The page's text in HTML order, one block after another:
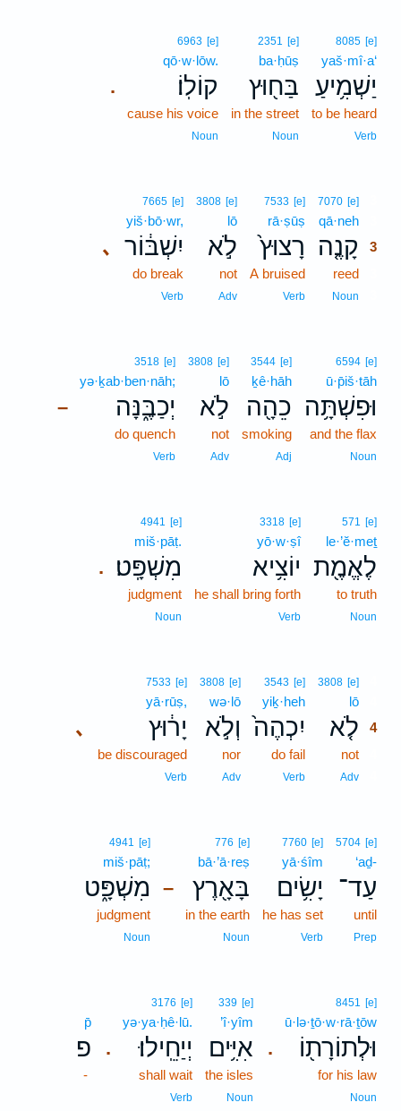
8085 [e]
yaš·mî·a‘
יַשְׁמִ֥יעַ
to be heard
Verb
2351 [e]
ba·ḥūṣ
בַּח֖וּץ
in the street
Noun
.
6963 [e]
qō·w·lōw.
קוֹלֽוֹ׃
cause his voice
Noun
7070 [e]
qā·neh
קָנֶ֤ה
3
reed
Noun
7533 [e]
rā·ṣūṣ
רָצוּץ֙
A bruised
Verb
3808 [e]
lō
לֹ֣א
not
Adv
､
7665 [e]
yiš·bō·wr,
יִשְׁבּ֔וֹר
do break
Verb
6594 [e]
ū·p̄iš·tāh
וּפִשְׁתָּ֥ה
and the flax
Noun
3544 [e]
ḵê·hāh
כֵהָ֖ה
smoking
Adj
3808 [e]
lō
לֹ֣א
not
Adv
–
3518 [e]
yə·ḵab·ben·nāh;
יְכַבֶּ֑נָּה
do quench
Verb
571 [e]
le·’ĕ·meṯ
לֶאֱמֶ֖ת
to truth
Noun
3318 [e]
yō·w·ṣî
יוֹצִ֥יא
he shall bring forth
Verb
.
4941 [e]
miš·pāṭ.
מִשְׁפָּֽט׃
judgment
Noun
3808 [e]
lō
לֹ֤א 4
not
Adv
3543 [e]
yiḵ·heh
יִכְהֶה֙
do fail
Verb
3808 [e]
wə·lō
וְלֹ֣א
nor
Adv
､
7533 [e]
yā·rūṣ,
יָר֔וּץ
be discouraged
Verb
5704 [e]
‘aḏ-
עַד־
until
Prep
7760 [e]
yā·śîm
יָשִׂ֥ים
he has set
Verb
–
776 [e]
bā·’ā·reṣ
בָּאָ֖רֶץ
in the earth
Noun
4941 [e]
miš·pāṭ;
מִשְׁפָּ֑ט
judgment
Noun
.
8451 [e]
ū·lə·ṯō·w·rā·ṯōw
וּלְתוֹרָת֖וֹ
for his law
Noun
339 [e]
’î·yîm
אִיִּ֥ים
the isles
Noun
.
3176 [e]
yə·ya·ḥê·lū.
יְיַחֵֽילוּ׃
shall wait
Verb
p̄
פ
-